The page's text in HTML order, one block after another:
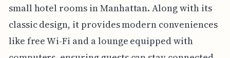
small hotel rooms in Manhattan. Along with its
classic design, it provides modern conveniences
like free Wi-Fi and a lounge equipped with